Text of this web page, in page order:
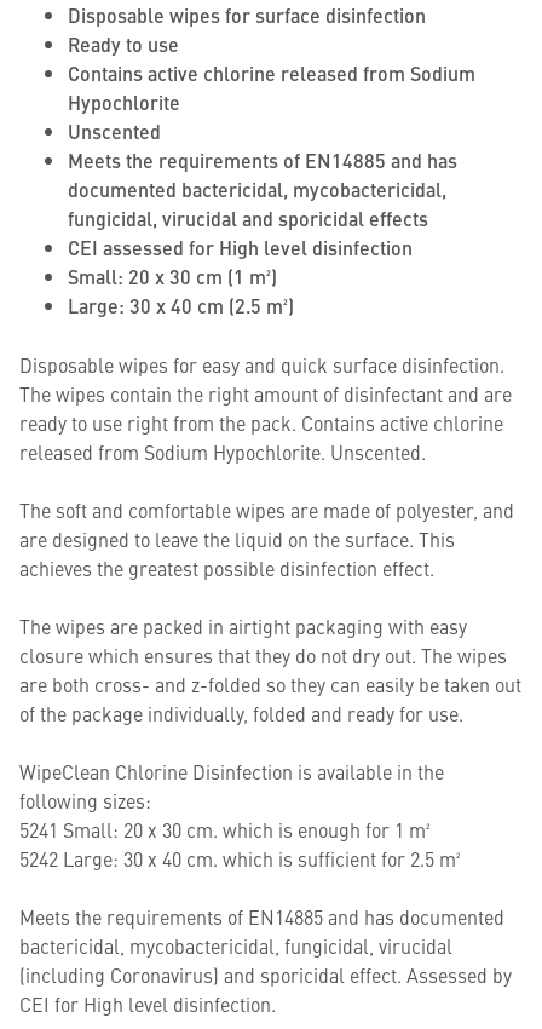
Disposable wipes for surface disinfection
Ready to use
Contains active chlorine released from Sodium
Hypochlorite
Unscented
Meets the requirements of EN14885 and has
documented bactericidal, mycobactericidal,
fungicidal, virucidal and sporicidal effects
CEI assessed for High level disinfection
Small: 20 x 30 cm (1 m²)
Large: 30 x 40 cm (2.5 m²)
Disposable wipes for easy and quick surface disinfection.
The wipes contain the right amount of disinfectant and are
ready to use right from the pack. Contains active chlorine
released from Sodium Hypochlorite. Unscented.
The soft and comfortable wipes are made of polyester, and
are designed to leave the liquid on the surface. This
achieves the greatest possible disinfection effect.
The wipes are packed in airtight packaging with easy
closure which ensures that they do not dry out. The wipes
are both cross- and z-folded so they can easily be taken out
of the package individually, folded and ready for use.
WipeClean Chlorine Disinfection is available in the
following sizes:
5241 Small: 20 x 30 cm. which is enough for 1 m²
5242 Large: 30 x 40 cm. which is sufficient for 2.5 m²
Meets the requirements of EN14885 and has documented
bactericidal, mycobactericidal, fungicidal, virucidal
(including Coronavirus) and sporicidal effect. Assessed by
CEI for High level disinfection.